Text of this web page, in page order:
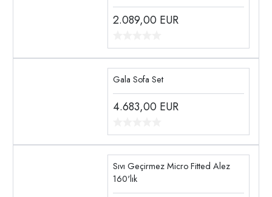
2.089,00 EUR
Gala Sofa Set
4.683,00 EUR
Sıvı Geçirmez Micro Fitted Alez
160'lık